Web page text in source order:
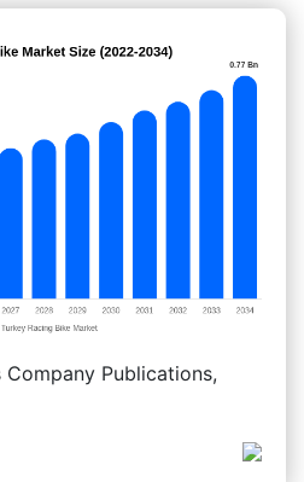
Company Publications,